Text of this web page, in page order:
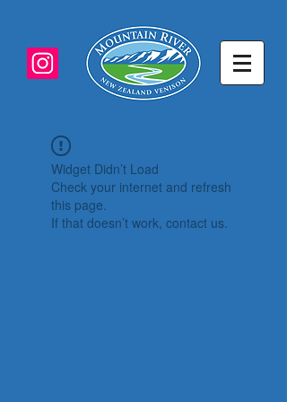
Widget Didn’t Load
Check your internet and refresh
this page.
If that doesn’t work, contact us.